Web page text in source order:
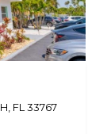
FL 33767